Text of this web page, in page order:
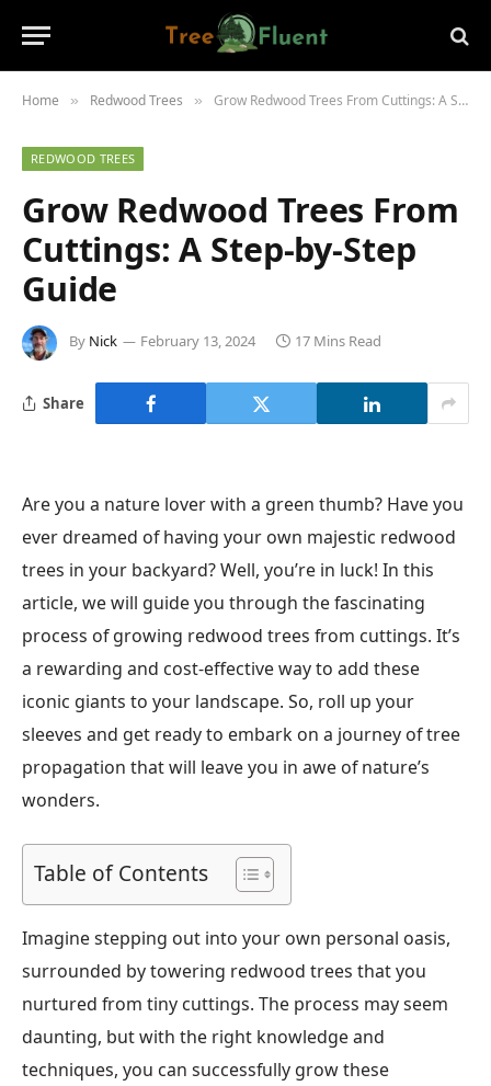
Home » Redwood Trees » Grow Redwood Trees From Cuttings: A Step-by-Step Guide
REDWOOD TREES
Grow Redwood Trees From
Cuttings: A Step-by-Step
Guide
By Nick February 13, 2024 17 Mins Read
Share
Are you a nature lover with a green thumb? Have you
ever dreamed of having your own majestic redwood
trees in your backyard? Well, you’re in luck! In this
article, we will guide you through the fascinating
process of growing redwood trees from cuttings. It’s
a rewarding and cost-effective way to add these
iconic giants to your landscape. So, roll up your
sleeves and get ready to embark on a journey of tree
propagation that will leave you in awe of nature’s
wonders.
Table of Contents
Imagine stepping out into your own personal oasis,
surrounded by towering redwood trees that you
nurtured from tiny cuttings. The process may seem
daunting, but with the right knowledge and
techniques, you can successfully grow these